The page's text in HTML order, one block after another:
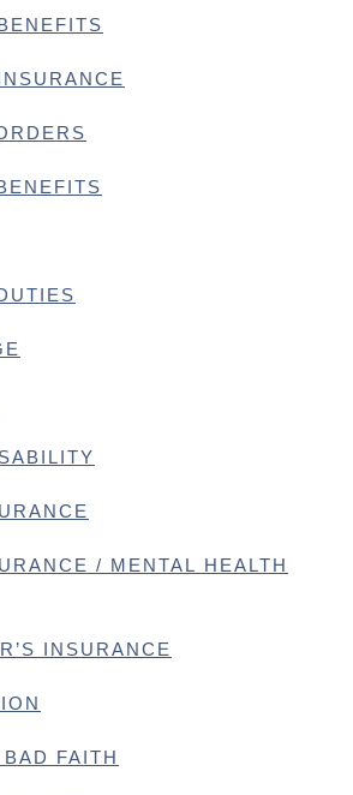
/ MENTAL HEALTH
INSURANCE
FAITH